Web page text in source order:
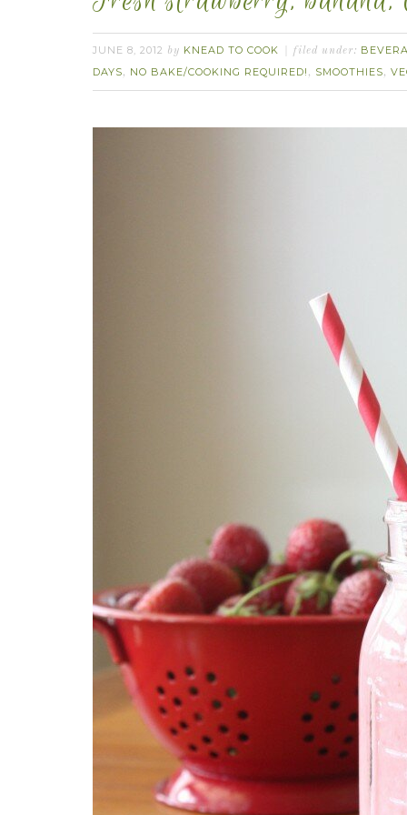
JUNE 8, 2012 by KNEAD TO COOK filed under:
DAYS, NO BAKE/COOKING REQUIRED! , SMOOTHIES,